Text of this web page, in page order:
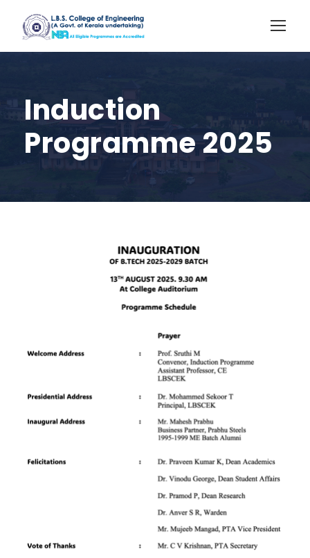
Induction
Programme 2025